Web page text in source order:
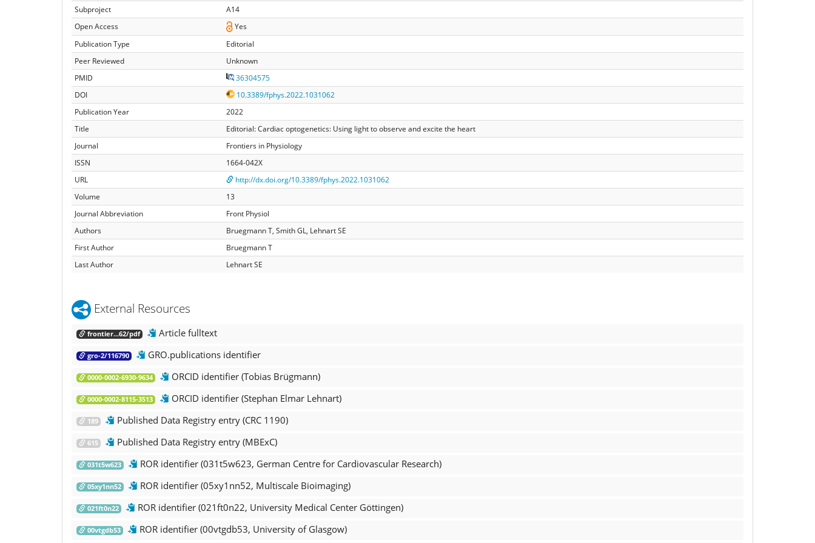
Subproject
A14
Open Access
Yes
Publication Type
Editorial
Peer Reviewed
Unknown
PMID
36304575
DOI
10.3389/fphys.2022.1031062
Publication Year
2022
Title
Editorial: Cardiac optogenetics: Using light to observe and excite the heart
Journal
Frontiers in Physiology
ISSN
1664-042X
URL
http://dx.doi.org/10.3389/fphys.2022.1031062
Volume
13
Journal Abbreviation
Front Physiol
Authors
Bruegmann T, Smith GL, Lehnart SE
First Author
Bruegmann T
Last Author
Lehnart SE
External Resources
frontier...62/pdf Article fulltext
gro-2/116790 GRO.publications identifier
0000-0002-6930-9634 ORCID identifier (Tobias Brügmann)
0000-0002-8115-3513 ORCID identifier (Stephan Elmar Lehnart)
189 Published Data Registry entry (CRC 1190)
615 Published Data Registry entry (MBExC)
031t5w623 ROR identifier (031t5w623, German Centre for Cardiovascular Research)
05xy1nn52 ROR identifier (05xy1nn52, Multiscale Bioimaging)
021ft0n22 ROR identifier (021ft0n22, University Medical Center Göttingen)
00vtgdb53 ROR identifier (00vtgdb53, University of Glasgow)